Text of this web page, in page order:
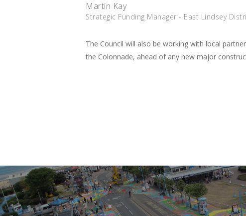
Martin Kay
Strategic Funding Manager - East Lindsey
The Council will also be working with local
the Colonnade, ahead of any new major